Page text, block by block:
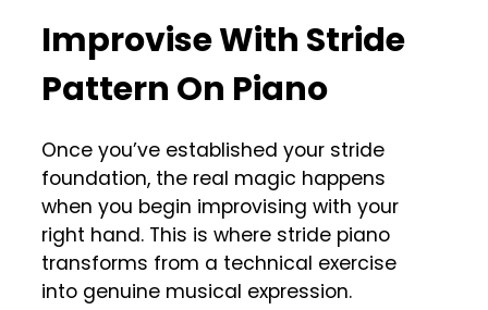
Improvise With Stride
Pattern On Piano
Once you’ve established your stride
foundation, the real magic happens
when you begin improvising with your
right hand. This is where stride piano
transforms from a technical exercise
into genuine musical expression.